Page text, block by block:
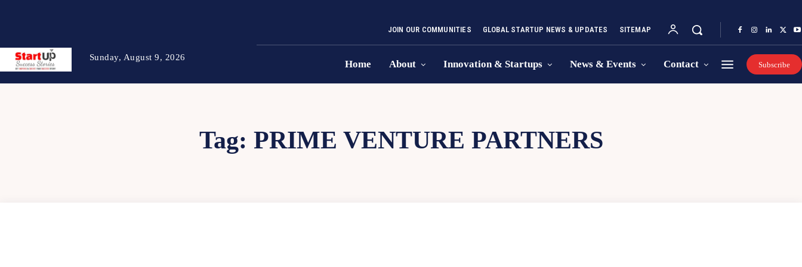
Sunday, August 9, 2026
JOIN OUR COMMUNITIES GLOBAL STARTUP NEWS & UPDATES SITEMAP
Home About Innovation & Startups News & Events Contact Subscribe
Tag: PRIME VENTURE PARTNERS